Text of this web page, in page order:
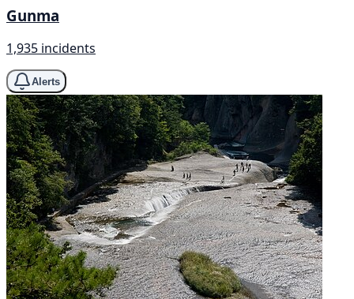
Gunma
1,935 incidents
Alerts